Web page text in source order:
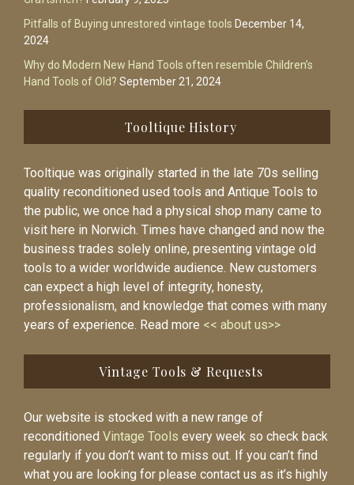
Pitfalls of Buying unrestored vintage tools December 14,
2024
Why do Modern New Hand Tools often resemble Children’s
Hand Tools of Old? September 21, 2024
Tooltique History
Tooltique was originally started in the late 70s selling
quality reconditioned used tools and Antique Tools to
the public, we once had a physical shop many came to
visit here in Norwich. Times have changed and now the
business trades solely online, presenting vintage old
tools to a wider worldwide audience. New customers
can expect a high level of integrity, honesty,
professionalism, and knowledge that comes with many
years of experience. Read more << about us>>
Vintage Tools & Requests
Our website is stocked with a new range of
reconditioned Vintage Tools every week so check back
regularly if you don’t want to miss out. If you can’t find
what you are looking for please contact us as it’s highly